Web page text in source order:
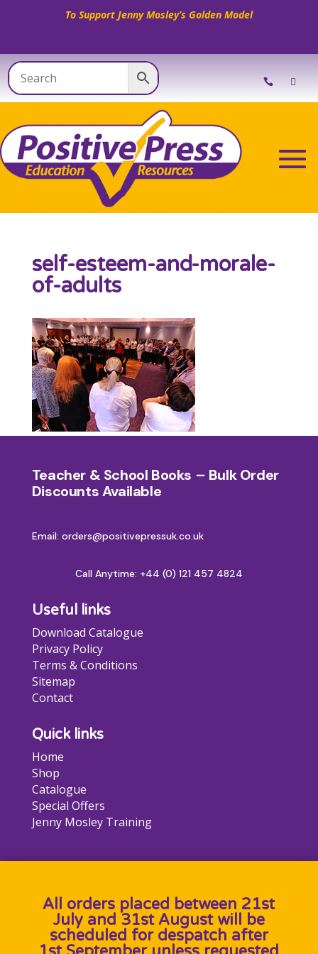
To Support Jenny Mosley’s Golden Model
self-esteem-and-morale-
of-adults
Teacher & School Books – Bulk Order
Discounts Available
Email: orders@positivepressuk.co.uk
Call Anytime: +44 (0) 121 457 4824
Useful links
Download Catalogue
Privacy Policy
Terms & Conditions
Sitemap
Contact
Quick links
Home
Shop
Catalogue
Special Offers
Jenny Mosley Training
All orders placed between 21st
July and 31st August will be
scheduled for despatch after